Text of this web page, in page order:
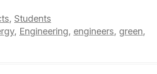
, Students
, Engineering, engineers, green,